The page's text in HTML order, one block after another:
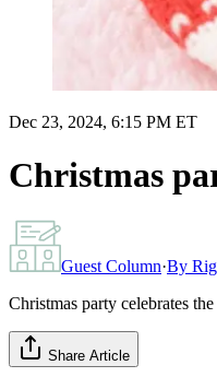
Dec 23, 2024, 6:15 PM ET
Christmas
Guest Column·By
Christmas party celebrates
Share Article